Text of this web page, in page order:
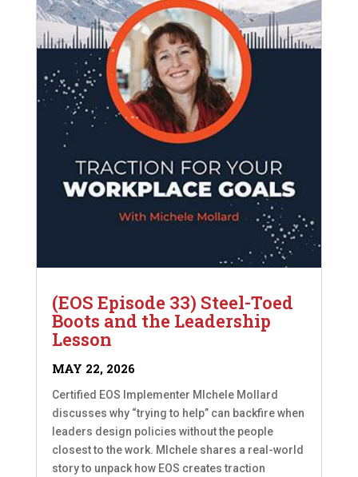
(EOS Episode 33) Steel-Toed
Boots and the Leadership
Lesson
MAY 22, 2026
Certified EOS Implementer MIchele Mollard
discusses why “trying to help” can backfire when
leaders design policies without the people
closest to the work. MIchele shares a real-world
story to unpack how EOS creates traction